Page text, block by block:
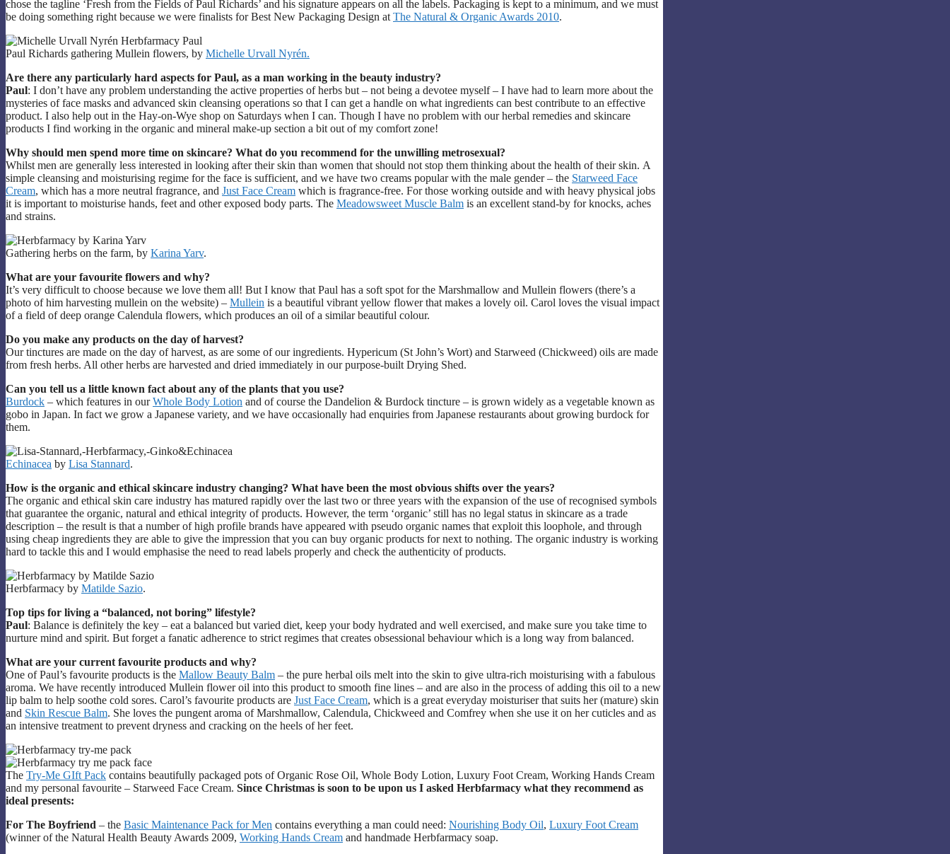
chose the tagline ‘Fresh from the Fields of Paul Richards’ and his signature appears on all the labels. Packaging is kept to a minimum, and we must
be doing something right because we were finalists for Best New Packaging Design at The Natural & Organic Awards 2010.
Paul Richards gathering Mullein flowers, by Michelle Urvall Nyrén.
Are there any particularly hard aspects for Paul, as a man working in the beauty industry?
Paul: I don’t have any problem understanding the active properties of herbs but – not being a devotee myself – I have had to learn more about the
mysteries of face masks and advanced skin cleansing operations so that I can get a handle on what ingredients can best contribute to an effective
product. I also help out in the Hay-on-Wye shop on Saturdays when I can. Though I have no problem with our herbal remedies and skincare
products I find working in the organic and mineral make-up section a bit out of my comfort zone!
Why should men spend more time on skincare? What do you recommend for the unwilling metrosexual?
Whilst men are generally less interested in looking after their skin than women that should not stop them thinking about the health of their skin. A
simple cleansing and moisturising regime for the face is sufficient, and we have two creams popular with the male gender – the Starweed Face
Cream, which has a more neutral fragrance, and Just Face Cream which is fragrance-free. For those working outside and with heavy physical jobs
it is important to moisturise hands, feet and other exposed body parts. The Meadowsweet Muscle Balm is an excellent stand-by for knocks, aches
and strains.
Gathering herbs on the farm, by Karina Yarv.
What are your favourite flowers and why?
It’s very difficult to choose because we love them all! But I know that Paul has a soft spot for the Marshmallow and Mullein flowers (there’s a
photo of him harvesting mullein on the website) – Mullein is a beautiful vibrant yellow flower that makes a lovely oil. Carol loves the visual impact
of a field of deep orange Calendula flowers, which produces an oil of a similar beautiful colour.
Do you make any products on the day of harvest?
Our tinctures are made on the day of harvest, as are some of our ingredients. Hypericum (St John’s Wort) and Starweed (Chickweed) oils are made
from fresh herbs. All other herbs are harvested and dried immediately in our purpose-built Drying Shed.
Can you tell us a little known fact about any of the plants that you use?
Burdock – which features in ourWhole Body Lotion and of course the Dandelion & Burdock tincture – is grown widely as a vegetable known as
gobo in Japan. In fact we grow a Japanese variety, and we have occasionally had enquiries from Japanese restaurants about growing burdock for
them.
Echinacea by Lisa Stannard.
How is the organic and ethical skincare industry changing? What have been the most obvious shifts over the years?
The organic and ethical skin care industry has matured rapidly over the last two or three years with the expansion of the use of recognised symbols
that guarantee the organic, natural and ethical integrity of products. However, the term ‘organic’ still has no legal status in skincare as a trade
description – the result is that a number of high profile brands have appeared with pseudo organic names that exploit this loophole, and through
using cheap ingredients they are able to give the impression that you can buy organic products for next to nothing. The organic industry is working
hard to tackle this and I would emphasise the need to read labels properly and check the authenticity of products.
Herbfarmacy by Matilde Sazio.
Top tips for living a “balanced, not boring” lifestyle?
Paul: Balance is definitely the key – eat a balanced but varied diet, keep your body hydrated and well exercised, and make sure you take time to
nurture mind and spirit. But forget a fanatic adherence to strict regimes that creates obsessional behaviour which is a long way from balanced.
What are your current favourite products and why?
One of Paul’s favourite products is the Mallow Beauty Balm – the pure herbal oils melt into the skin to give ultra-rich moisturising with a fabulous
aroma. We have recently introduced Mullein flower oil into this product to smooth fine lines – and are also in the process of adding this oil to a new
lip balm to help soothe cold sores. Carol’s favourite products are Just Face Cream, which is a great everyday moisturiser that suits her (mature) skin
and Skin Rescue Balm. She loves the pungent aroma of Marshmallow, Calendula, Chickweed and Comfrey when she use it on her cuticles and as
an intensive treatment to prevent dryness and cracking on the heels of her feet.
The Try-Me GIft Pack contains beautifully packaged pots of Organic Rose Oil, Whole Body Lotion, Luxury Foot Cream, Working Hands Cream
and my personal favourite – Starweed Face Cream. Since Christmas is soon to be upon us I asked Herbfarmacy what they recommend as
ideal presents:
For The Boyfriend – the Basic Maintenance Pack for Men contains everything a man could need: Nourishing Body Oil, Luxury Foot Cream
(winner of the Natural Health Beauty Awards 2009, Working Hands Cream and handmade Herbfarmacy soap.